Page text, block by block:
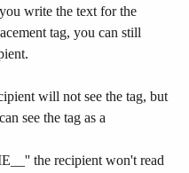
write the text for the
tag, you can still
will not see the tag, but
see the tag as a
the recipient won't read